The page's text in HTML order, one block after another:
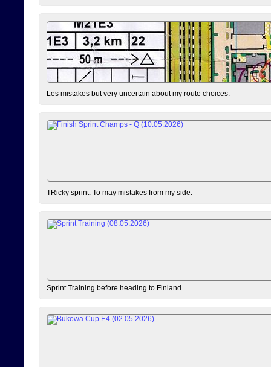
Les mistakes but very uncertain about my route choices.
TRicky sprint. To may mistakes from my side.
Sprint Training before heading to Finland